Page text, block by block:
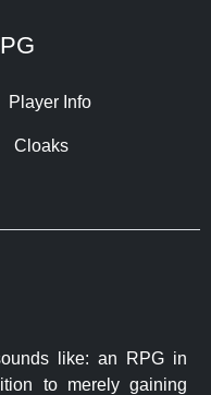
Player Info
Cloaks
like: an RPG in
to merely gaining